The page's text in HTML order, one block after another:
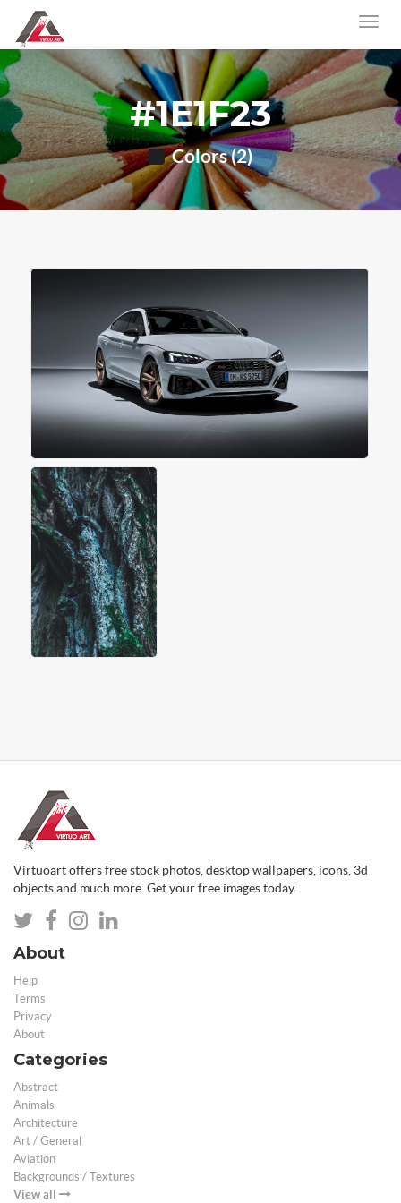
#1E1F23
Colors (2)
Virtuoart offers free stock photos, desktop wallpapers, icons, 3d
objects and much more. Get your free images today.
About
Help
Terms
Privacy
About
Categories
Abstract
Animals
Architecture
Art / General
Aviation
Backgrounds / Textures
View all